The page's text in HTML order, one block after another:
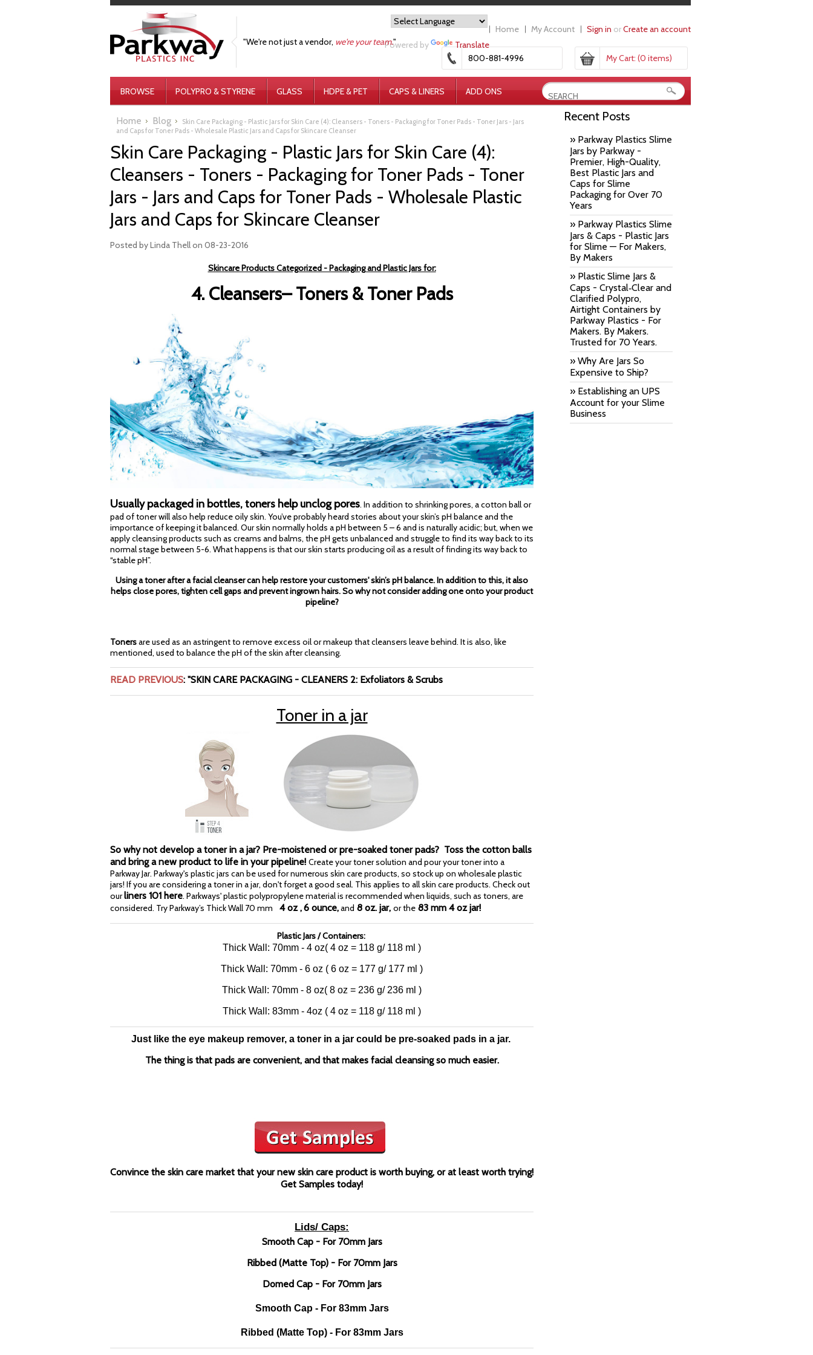
Powered by Translate
Home My Account Sign in orCreate an account
"We're not just a vendor, we're your team."
My Cart: (0 items)
800-881-4996
BROWSE POLYPRO & STYRENE GLASS HDPE & PET CAPS & LINERS ADD ONS
Home Blog
Skin Care Packaging - Plastic Jars for Skin Care (4): Cleansers - Toners - Packaging for Toner Pads - Toner Jars - Jars
and Caps for Toner Pads - Wholesale Plastic Jars and Caps for Skincare Cleanser
Skin Care Packaging - Plastic Jars for Skin Care (4):
Cleansers - Toners - Packaging for Toner Pads - Toner
Jars - Jars and Caps for Toner Pads - Wholesale Plastic
Jars and Caps for Skincare Cleanser
Posted byLinda Thellon 08-23-2016
Skincare Products Categorized - Packaging and Plastic Jars for:
4. Cleansers– Toners & Toner Pads
Usually packaged in bottles, toners help unclog pores. In addition to shrinking pores, a cotton ball or
pad of toner will also help reduce oily skin. You’ve probably heard stories about your skin’s pH balance and the
importance of keeping it balanced. Our skin normally holds a pH between 5 – 6 and is naturally acidic; but, when we
apply cleansing products such as creams and balms, the pH gets unbalanced and struggle to find its way back to its
normal stage between 5-6. What happens is that our skin starts producing oil as a result of finding its way back to
“stable pH”.
Using a toner after a facial cleanser can help restore your customers' skin’s pH balance. In addition to this, it also
helps close pores, tighten cell gaps and prevent ingrown hairs. So why not consider adding one onto your product
pipeline?
Tonersare used as an astringent to remove excess oil or makeup that cleansers leave behind. It is also, like
mentioned, used to balance the pH of the skin after cleansing.
READ PREVIOUS: "SKIN CARE PACKAGING - CLEANERS 2: Exfoliators & Scrubs
Toner in a jar
So why not develop a toner in a jar? Pre-moistened or pre-soaked toner pads? Toss the cotton balls
and bring a new product to life in your pipeline! Create your toner solution and pour your toner into a
Parkway Jar. Parkway's plastic jars can be used for numerous skin care products, so stock up on wholesale plastic
jars! If you are considering a toner in a jar, don't forget a good seal. This applies to all skin care products. Check out
ourliners 101 here. Parkways' plastic polypropylene material is recommended when liquids, such as toners, are
considered. Try Parkway’s Thick Wall 70 mm
4 oz ,6 ounce,and 8 oz. jar, or the 83 mm 4 oz jar!
Plastic Jars / Containers:
Thick Wall: 70mm - 4 oz( 4 oz = 118 g/ 118 ml )
Thick Wall: 70mm - 6 oz ( 6 oz = 177 g/ 177 ml )
Thick Wall: 70mm - 8 oz( 8 oz = 236 g/ 236 ml )
Thick Wall: 83mm - 4oz ( 4 oz = 118 g/ 118 ml )
Just like the eye makeup remover, a toner in a jar could be pre-soaked pads in a jar.
The thing is that pads are convenient, and that makes facial cleansing so much easier.
Convince the skin care market that your new skin care product is worth buying, or at least worth trying!
Get Samples today!
Lids/ Caps:
Smooth Cap - For 70mm Jars
Ribbed (Matte Top) - For 70mm Jars
Domed Cap - For 70mm Jars
Smooth Cap - For 83mm Jars
Ribbed (Matte Top) - For 83mm Jars
Recent Posts
» Parkway Plastics Slime
Jars by Parkway -
Premier, High-Quality,
Best Plastic Jars and
Caps for Slime
Packaging for Over 70
Years
» Parkway Plastics Slime
Jars & Caps - Plastic Jars
for Slime — For Makers,
By Makers
» Plastic Slime Jars &
Caps - Crystal‑Clear and
Clarified Polypro,
Airtight Containers by
Parkway Plastics - For
Makers. By Makers.
Trusted for 70 Years.
» Why Are Jars So
Expensive to Ship?
» Establishing an UPS
Account for your Slime
Business